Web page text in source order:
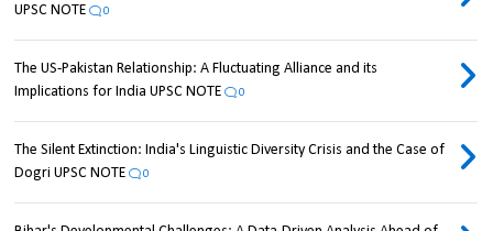
UPSC NOTE
0
The US-Pakistan Relationship: A Fluctuating Alliance and its
Implications for India UPSC NOTE
0
The Silent Extinction: India's Linguistic Diversity Crisis and the Case of
Dogri UPSC NOTE
0